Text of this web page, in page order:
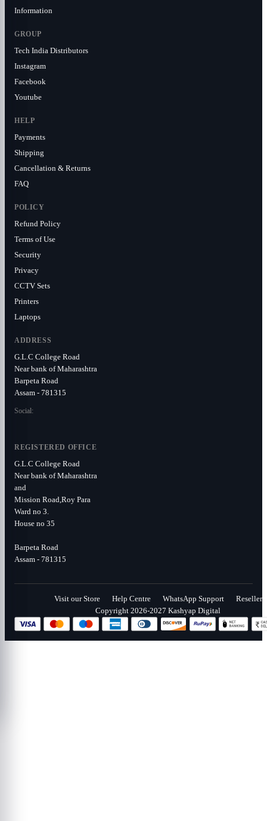
Information
GROUP
Tech India Distributors
Instagram
Facebook
Youtube
HELP
Payments
Shipping
Cancellation & Returns
FAQ
POLICY
Refund Policy
Terms of Use
Security
Privacy
CCTV Sets
Printers
Laptops
ADDRESS
G.L.C College Road
Near bank of Maharashtra
Barpeta Road
Assam - 781315
Social:
REGISTERED OFFICE
G.L.C College Road
Near bank of Maharashtra
and
Mission Road,Roy Para
Ward no 3.
House no 35
Barpeta Road
Assam - 781315
Visit our Store Help Centre WhatsApp Support
Reseller
Copyright 2026-2027 Kashyap Digital